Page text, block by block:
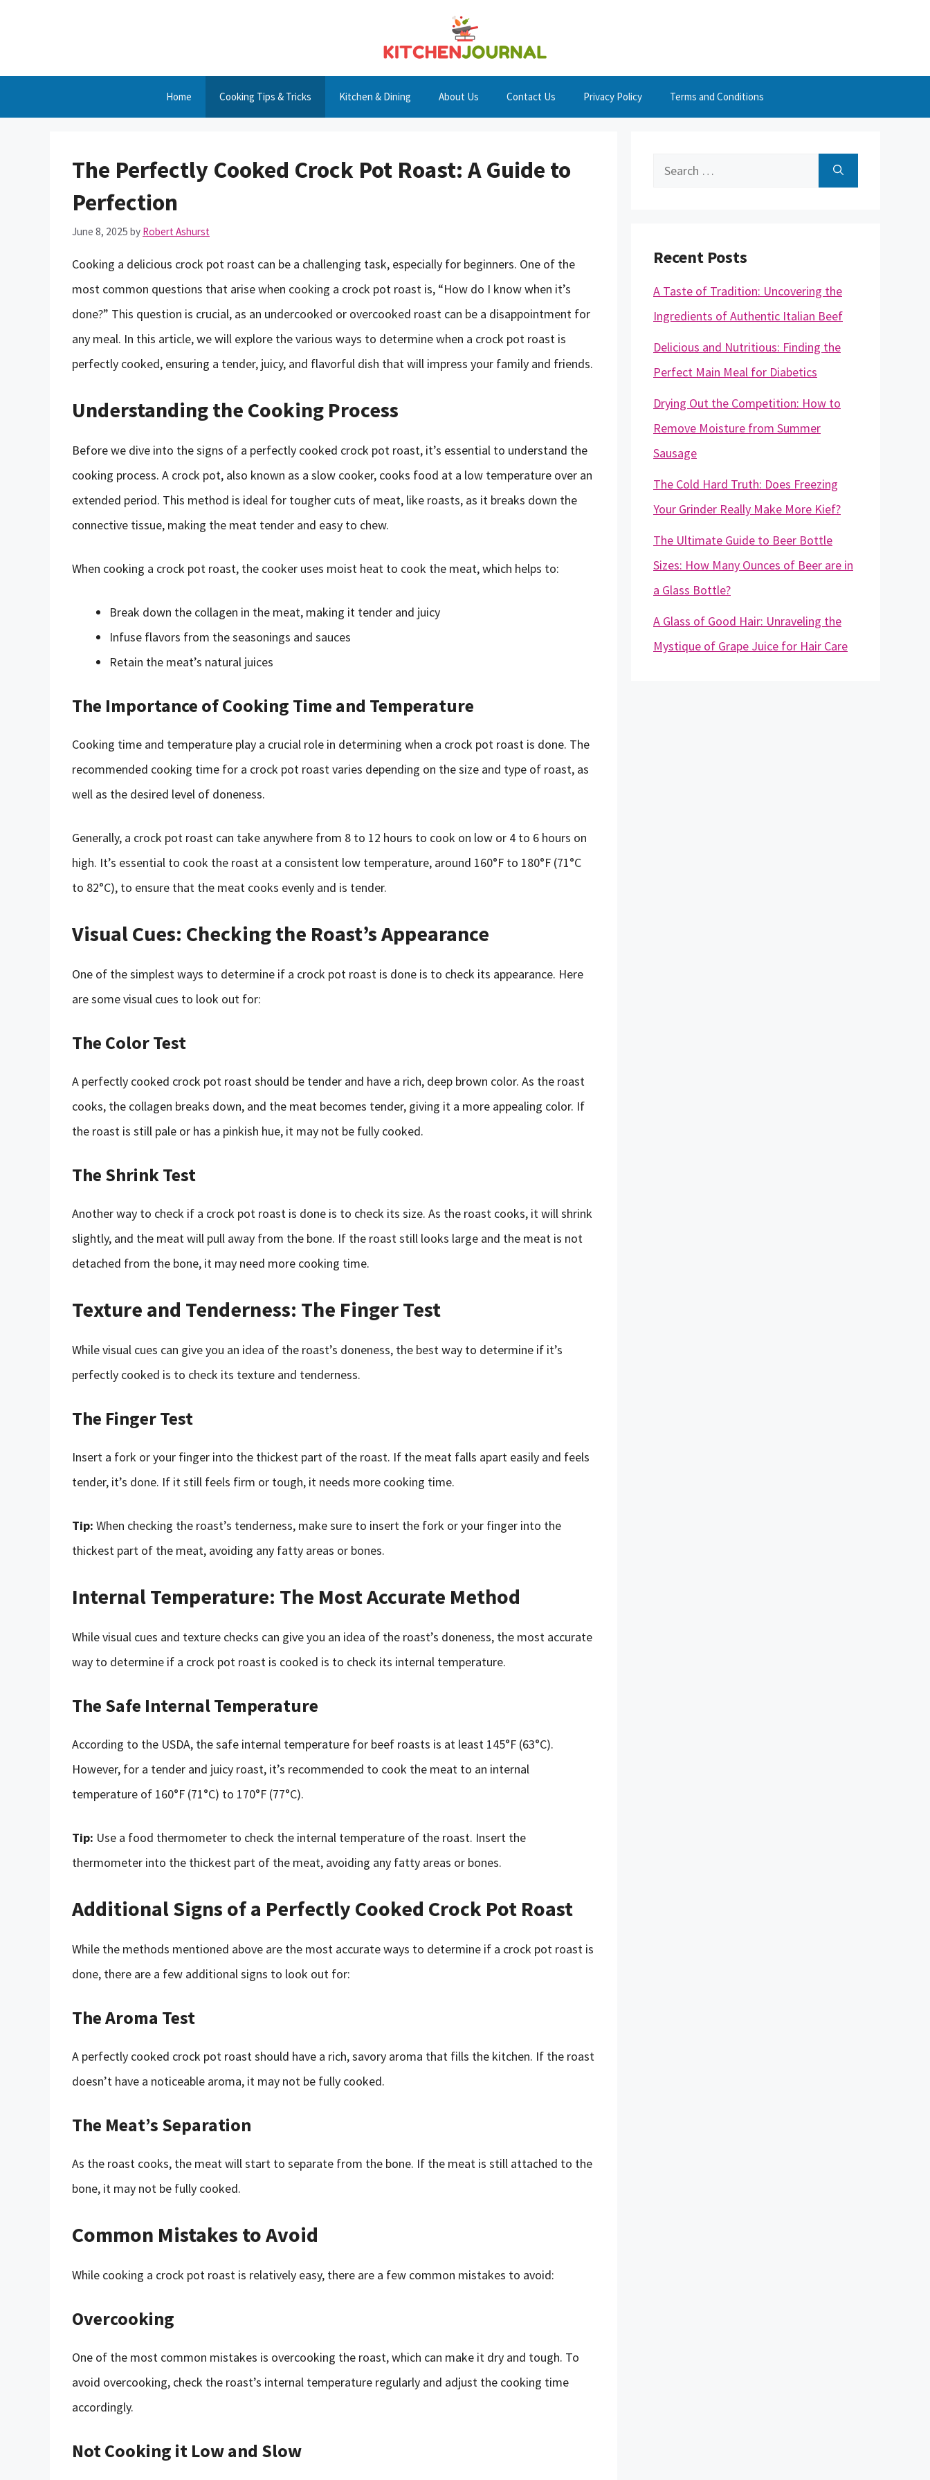
Home Cooking Tips & Tricks Kitchen & Dining About Us Contact Us Privacy Policy Terms and Conditions
The Perfectly Cooked Crock Pot Roast: A Guide to
Perfection
June 8, 2025 by Robert Ashurst
Cooking a delicious crock pot roast can be a challenging task, especially for beginners. One of the
most common questions that arise when cooking a crock pot roast is, “How do I know when it’s
done?” This question is crucial, as an undercooked or overcooked roast can be a disappointment for
any meal. In this article, we will explore the various ways to determine when a crock pot roast is
perfectly cooked, ensuring a tender, juicy, and flavorful dish that will impress your family and friends.
Understanding the Cooking Process
Before we dive into the signs of a perfectly cooked crock pot roast, it’s essential to understand the
cooking process. A crock pot, also known as a slow cooker, cooks food at a low temperature over an
extended period. This method is ideal for tougher cuts of meat, like roasts, as it breaks down the
connective tissue, making the meat tender and easy to chew.
When cooking a crock pot roast, the cooker uses moist heat to cook the meat, which helps to:
Break down the collagen in the meat, making it tender and juicy
Infuse flavors from the seasonings and sauces
Retain the meat’s natural juices
The Importance of Cooking Time and Temperature
Cooking time and temperature play a crucial role in determining when a crock pot roast is done. The
recommended cooking time for a crock pot roast varies depending on the size and type of roast, as
well as the desired level of doneness.
Generally, a crock pot roast can take anywhere from 8 to 12 hours to cook on low or 4 to 6 hours on
high. It’s essential to cook the roast at a consistent low temperature, around 160°F to 180°F (71°C
to 82°C), to ensure that the meat cooks evenly and is tender.
Visual Cues: Checking the Roast’s Appearance
One of the simplest ways to determine if a crock pot roast is done is to check its appearance. Here
are some visual cues to look out for:
The Color Test
A perfectly cooked crock pot roast should be tender and have a rich, deep brown color. As the roast
cooks, the collagen breaks down, and the meat becomes tender, giving it a more appealing color. If
the roast is still pale or has a pinkish hue, it may not be fully cooked.
The Shrink Test
Another way to check if a crock pot roast is done is to check its size. As the roast cooks, it will shrink
slightly, and the meat will pull away from the bone. If the roast still looks large and the meat is not
detached from the bone, it may need more cooking time.
Texture and Tenderness: The Finger Test
While visual cues can give you an idea of the roast’s doneness, the best way to determine if it’s
perfectly cooked is to check its texture and tenderness.
The Finger Test
Insert a fork or your finger into the thickest part of the roast. If the meat falls apart easily and feels
tender, it’s done. If it still feels firm or tough, it needs more cooking time.
Tip: When checking the roast’s tenderness, make sure to insert the fork or your finger into the
thickest part of the meat, avoiding any fatty areas or bones.
Internal Temperature: The Most Accurate Method
While visual cues and texture checks can give you an idea of the roast’s doneness, the most accurate
way to determine if a crock pot roast is cooked is to check its internal temperature.
The Safe Internal Temperature
According to the USDA, the safe internal temperature for beef roasts is at least 145°F (63°C).
However, for a tender and juicy roast, it’s recommended to cook the meat to an internal
temperature of 160°F (71°C) to 170°F (77°C).
Tip: Use a food thermometer to check the internal temperature of the roast. Insert the
thermometer into the thickest part of the meat, avoiding any fatty areas or bones.
Additional Signs of a Perfectly Cooked Crock Pot Roast
While the methods mentioned above are the most accurate ways to determine if a crock pot roast is
done, there are a few additional signs to look out for:
The Aroma Test
A perfectly cooked crock pot roast should have a rich, savory aroma that fills the kitchen. If the roast
doesn’t have a noticeable aroma, it may not be fully cooked.
The Meat’s Separation
As the roast cooks, the meat will start to separate from the bone. If the meat is still attached to the
bone, it may not be fully cooked.
Common Mistakes to Avoid
While cooking a crock pot roast is relatively easy, there are a few common mistakes to avoid:
Overcooking
One of the most common mistakes is overcooking the roast, which can make it dry and tough. To
avoid overcooking, check the roast’s internal temperature regularly and adjust the cooking time
accordingly.
Not Cooking it Low and Slow
Search
Recent Posts
A Taste of Tradition: Uncovering the
Ingredients of Authentic Italian Beef
Delicious and Nutritious: Finding the
Perfect Main Meal for Diabetics
Drying Out the Competition: How to
Remove Moisture from Summer
Sausage
The Cold Hard Truth: Does Freezing
Your Grinder Really Make More Kief?
The Ultimate Guide to Beer Bottle
Sizes: How Many Ounces of Beer are in
a Glass Bottle?
A Glass of Good Hair: Unraveling the
Mystique of Grape Juice for Hair Care